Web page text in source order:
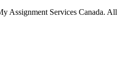
Assignment Services Canada. All